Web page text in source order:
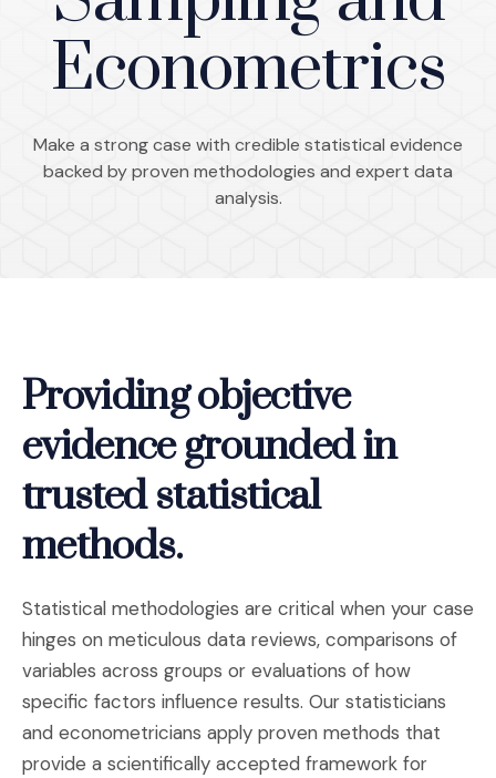
Econometrics
Make a strong case with credible statistical evidence
backed by proven methodologies and expert data
analysis.
Providing objective
evidence grounded in
trusted statistical
methods.
Statistical methodologies are critical when your case
hinges on meticulous data reviews, comparisons of
variables across groups or evaluations of how
specific factors influence results. Our statisticians
and econometricians apply proven methods that
provide a scientifically accepted framework for